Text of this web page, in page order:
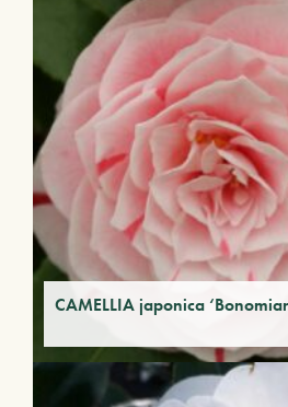
CAMELLIA japonica